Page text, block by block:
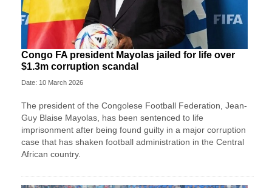
Congo FA president Mayolas jailed for life over
$1.3m corruption scandal
Date: 10 March 2026
The president of the Congolese Football Federation, Jean-
Guy Blaise Mayolas, has been sentenced to life
imprisonment after being found guilty in a major corruption
case that has shaken football administration in the Central
African country.